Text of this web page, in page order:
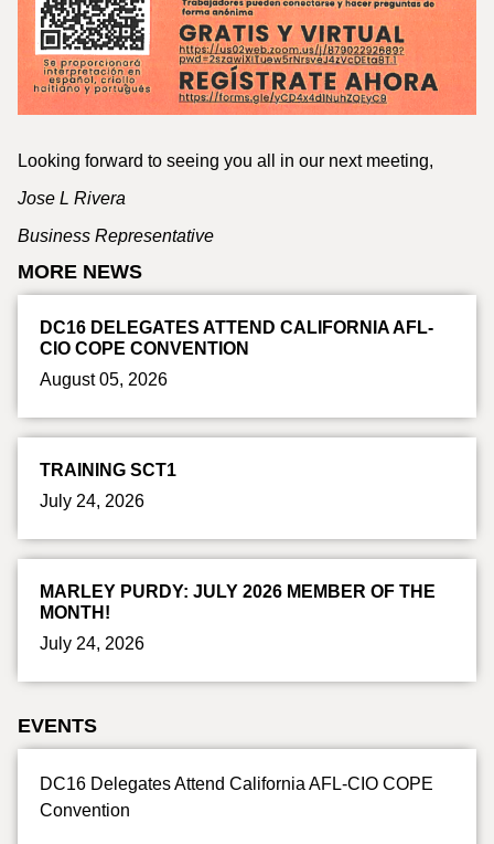
Looking forward to seeing you all in our next meeting,
Jose L Rivera
Business Representative
MORE NEWS
DC16 DELEGATES ATTEND CALIFORNIA AFL-
CIO COPE CONVENTION
August 05, 2026
TRAINING SCT1
July 24, 2026
MARLEY PURDY: JULY 2026 MEMBER OF THE
MONTH!
July 24, 2026
EVENTS
DC16 Delegates Attend California AFL-CIO COPE
Convention